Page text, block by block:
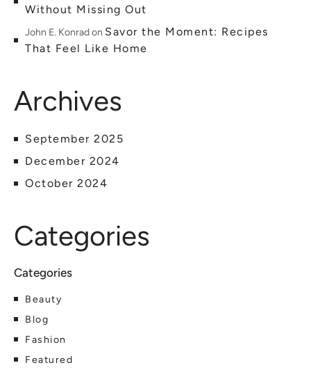
Without Missing Out
John E. Konradon Savor the Moment: Recipes
That Feel Like Home
Archives
September 2025
December 2024
October 2024
Categories
Beauty
Blog
Fashion
Featured